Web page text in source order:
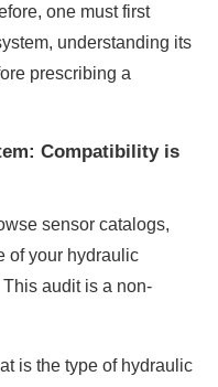
one must first
understanding its
prescribing a
Compatibility is
sensor catalogs,
of your hydraulic
audit is a non-
is the type of hydraulic